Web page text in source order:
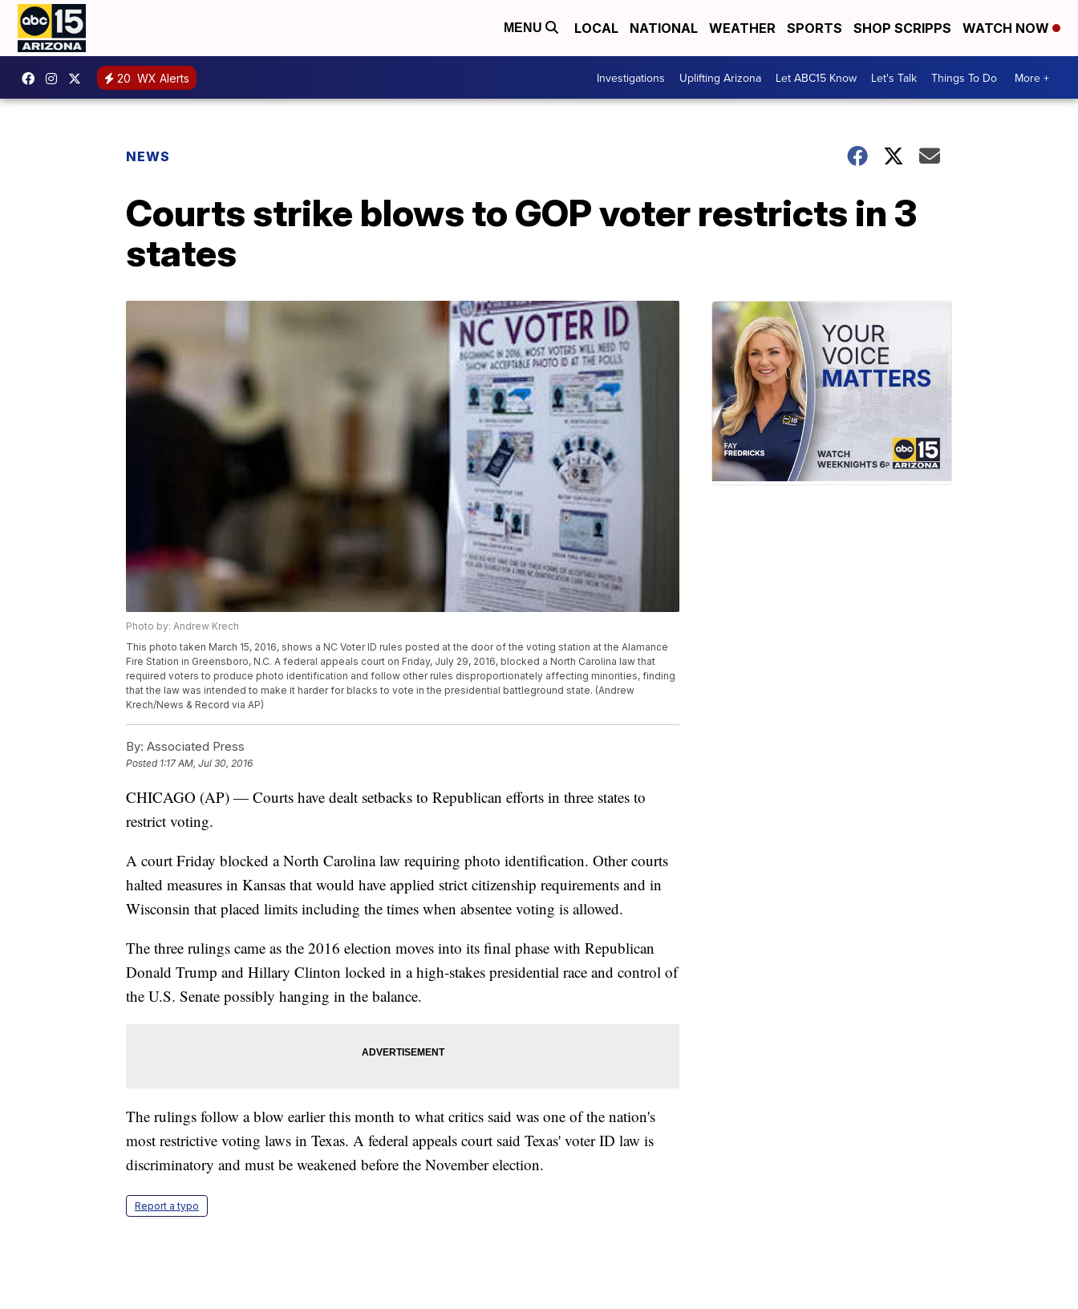
MENU LOCAL NATIONAL WEATHER SPORTS SHOP SCRIPPS WATCH NOW
20 WX Alerts Investigations Uplifting Arizona Let ABC15 Know Let's Talk Things To Do More +
NEWS
Courts strike blows to GOP voter restricts in 3
states
Photo by: Andrew Krech
This photo taken March 15, 2016, shows a NC Voter ID rules posted at the door of the voting station at the Alamance
Fire Station in Greensboro, N.C. A federal appeals court on Friday, July 29, 2016, blocked a North Carolina law that
required voters to produce photo identification and follow other rules disproportionately affecting minorities, finding
that the law was intended to make it harder for blacks to vote in the presidential battleground state. (Andrew
Krech/News & Record via AP)
By: Associated Press
Posted 1:17 AM, Jul 30, 2016
CHICAGO (AP) — Courts have dealt setbacks to Republican efforts in three states to
restrict voting.
A court Friday blocked a North Carolina law requiring photo identification. Other courts
halted measures in Kansas that would have applied strict citizenship requirements and in
Wisconsin that placed limits including the times when absentee voting is allowed.
The three rulings came as the 2016 election moves into its final phase with Republican
Donald Trump and Hillary Clinton locked in a high-stakes presidential race and control of
the U.S. Senate possibly hanging in the balance.
The rulings follow a blow earlier this month to what critics said was one of the nation's
most restrictive voting laws in Texas. A federal appeals court said Texas' voter ID law is
discriminatory and must be weakened before the November election.
Report a typo